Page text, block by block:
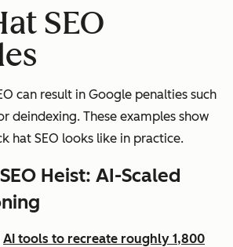
SEO
can result in Google penalties such
deindexing. These examples show
hat SEO looks like in practice.
Heist: AI-Scaled
AI tools to recreate roughly 1,800